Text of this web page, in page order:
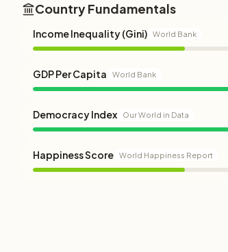
Country Fundamentals
Income Inequality (Gini) World Bank
GDP Per Capita World Bank
Democracy Index Our World in Data
Happiness Score World Happiness Report